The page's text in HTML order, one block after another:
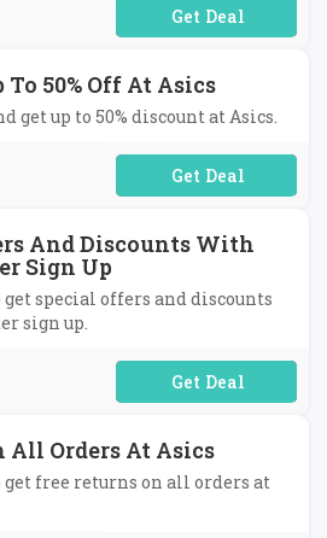
No Code Required
50% Off At Asics
up to 50% discount at Asics.
No Code Required
And Discounts With
Sign Up
special offers and discounts
sign up.
No Code Required
All Orders At Asics
free returns on all orders at